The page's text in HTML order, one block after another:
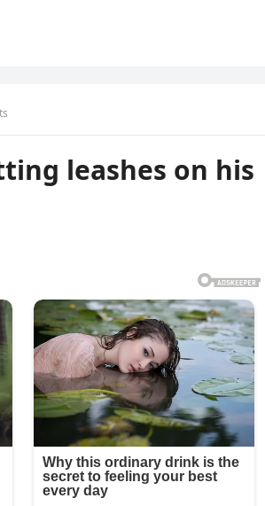
leashes on his